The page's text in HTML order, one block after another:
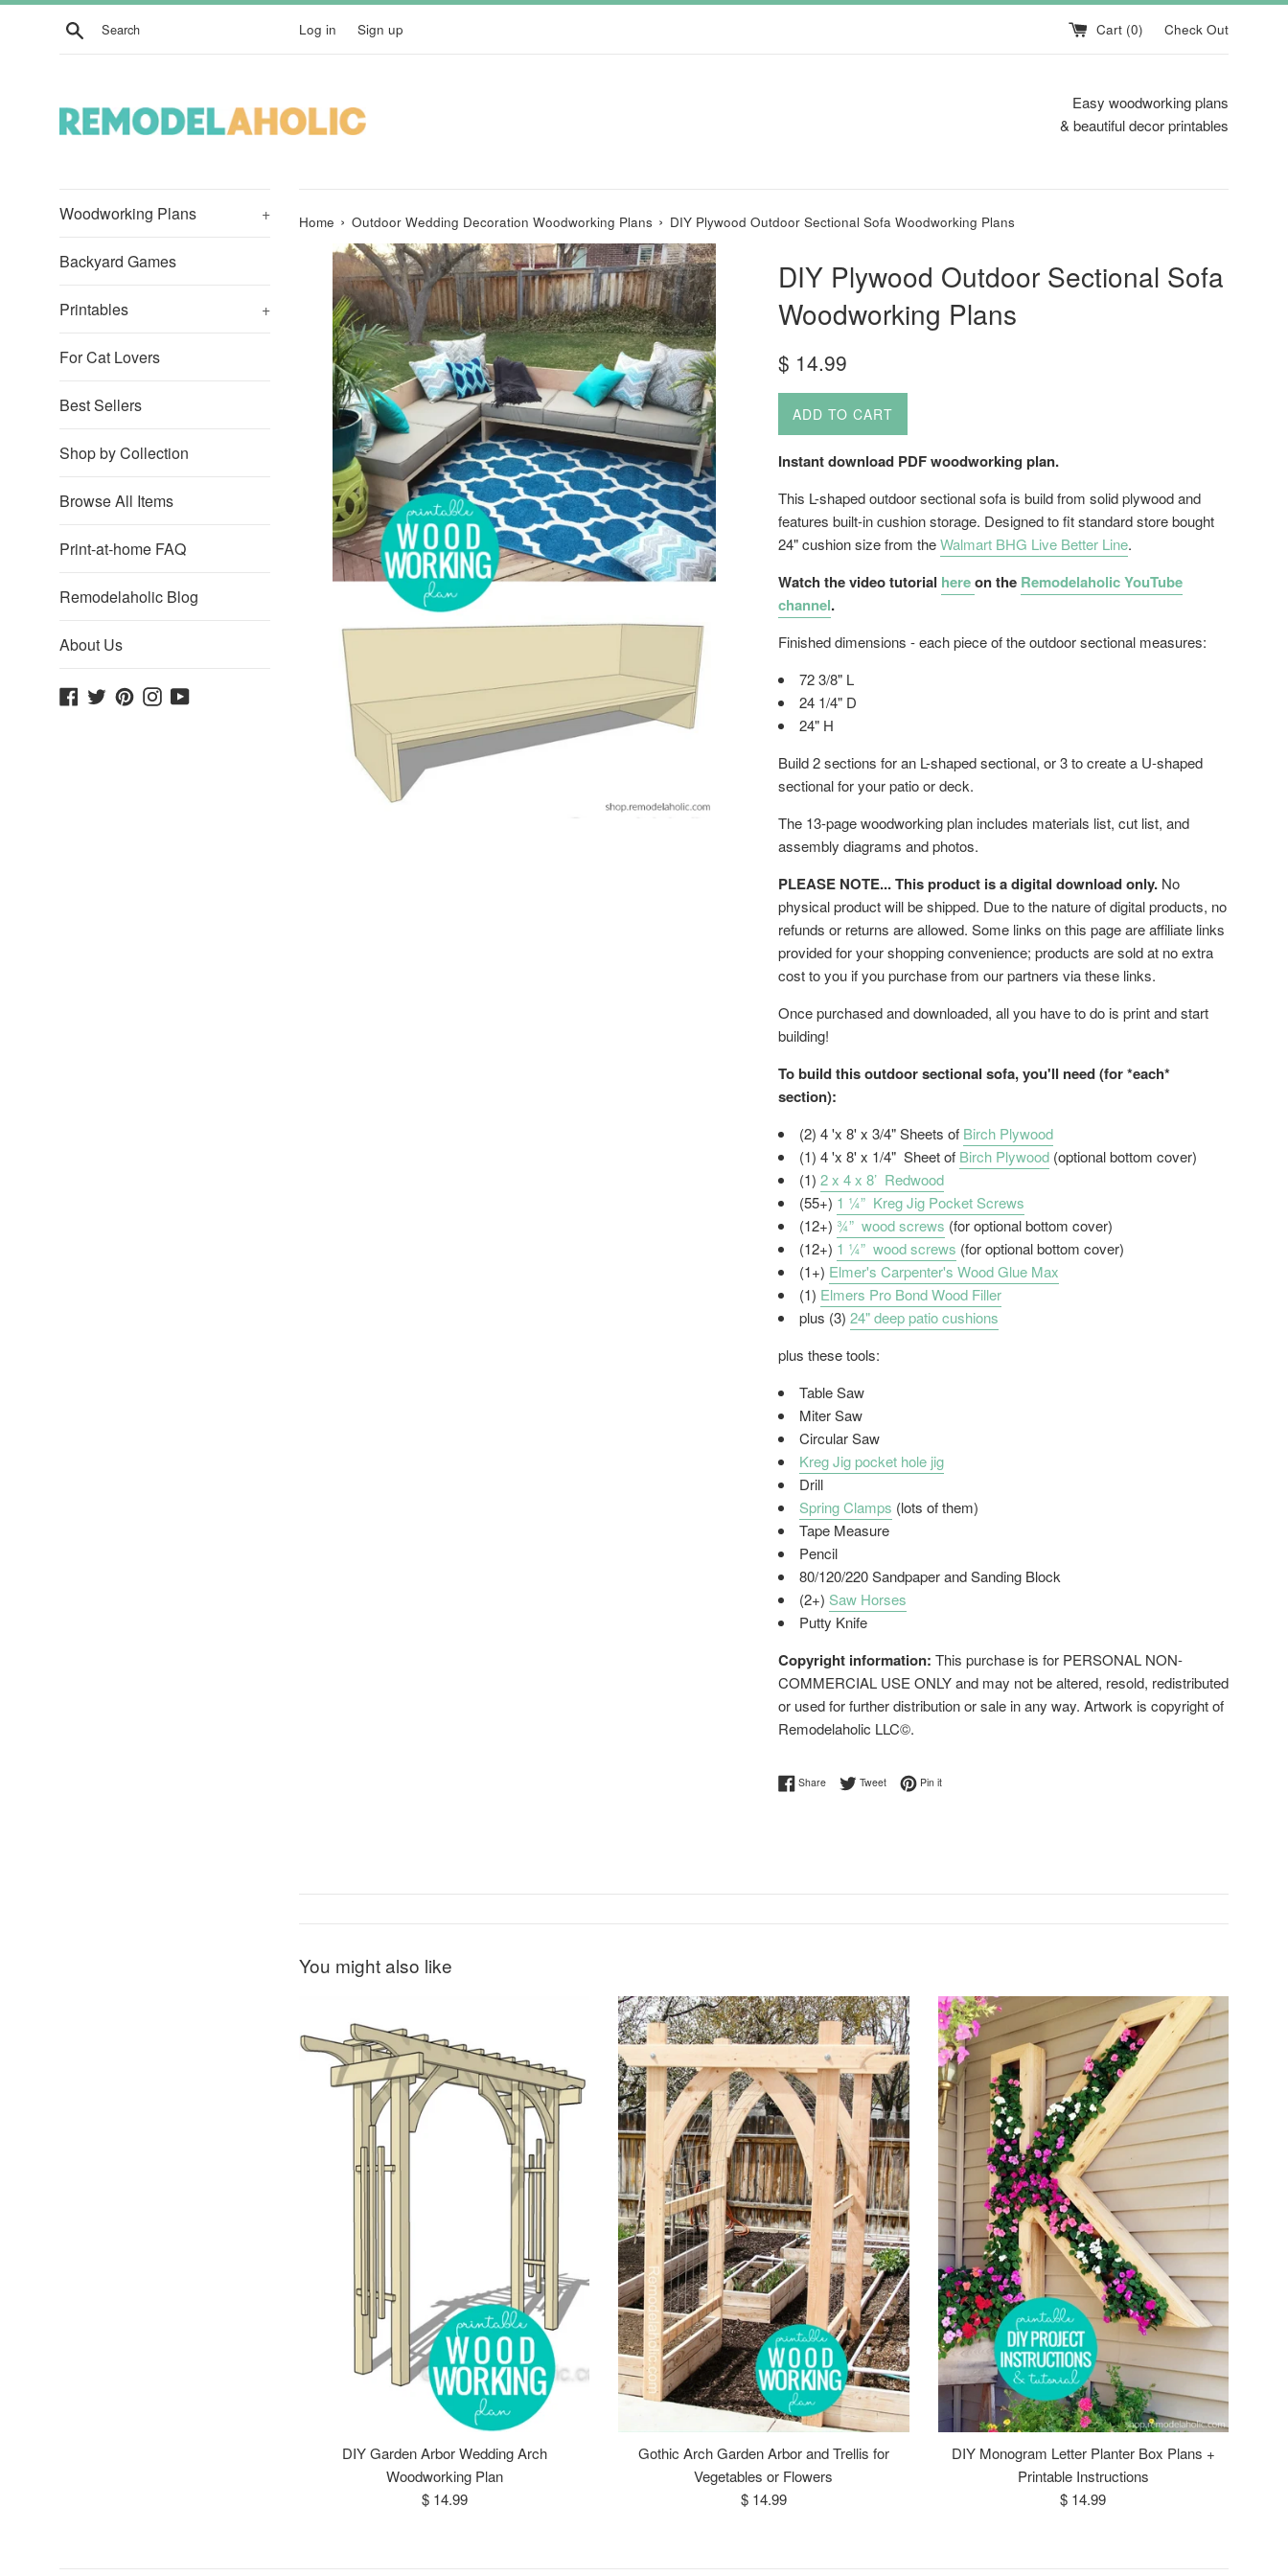
Skip
Search Log in Sign up Cart (0) Check Out
Easy woodworking plans
& beautiful decor printables
Woodworking Plans +
Backyard Games
Printables +
For Cat Lovers
Best Sellers
Shop by Collection
Browse All Items
Print-at-home FAQ
Remodelaholic Blog
About Us
Facebook
TwitterPinterestInstagram
YouTube
Home › Outdoor Wedding Decoration Woodworking Plans › DIY Plywood Outdoor Sectional Sofa Woodworking Plans
DIY Plywood Outdoor Sectional Sofa
Woodworking Plans
Regular
price
$ 14.99
ADD TO CART
Instant download PDF woodworking plan.
This L-shaped outdoor sectional sofa is build from solid plywood and
features built-in cushion storage. Designed to fit standard store bought
24" cushion size from theWalmart BHG Live Better Line.
Watch the video tutorial hereon the Remodelaholic YouTube
channel.
Finished dimensions - each piece of the outdoor sectional measures:
72 3/8" L
24 1/4" D
24" H
Build 2 sections for an L-shaped sectional, or 3 to create a U-shaped
sectional for your patio or deck.
The 13-page woodworking plan includes materials list, cut list, and
assembly diagrams and photos.
PLEASE NOTE... This product is a digital download only. No
physical product will be shipped. Due to the nature of digital products, no
refunds or returns are allowed. Some links on this page are affiliate links
provided for your shopping convenience; products are sold at no extra
cost to you if you purchase from our partners via these links.
Once purchased and downloaded, all you have to do is print and start
building!
To build this outdoor sectional sofa, you'll need (for *each*
section):
(2) 4 'x 8' x 3/4" Sheets of Birch Plywood
(1) 4 'x 8' x 1/4" Sheet of Birch Plywood (optional bottom cover)
(1) 2 x 4 x 8’ Redwood
(55+) 1 ¼” Kreg Jig Pocket Screws
(12+) ¾” wood screws (for optional bottom cover)
(12+) 1 ¼” wood screws (for optional bottom cover)
(1+) Elmer's Carpenter's Wood Glue Max
(1) Elmers Pro Bond Wood Filler
plus (3) 24" deep patio cushions
plus these tools:
Table Saw
Miter Saw
Circular Saw
Kreg Jig pocket hole jig
Drill
Spring Clamps (lots of them)
Tape Measure
Pencil
80/120/220 Sandpaper and Sanding Block
(2+) Saw Horses
Putty Knife
Copyright information: This purchase is for PERSONAL NON-
COMMERCIAL USE ONLY and may not be altered, resold, redistributed
or used for further distribution or sale in any way. Artwork is copyright of
Remodelaholic LLC©.
ShareShare on Facebook
TweetTweet on Twitter
Pin itPin on Pinterest
You might also like
DIY Garden Arbor Wedding Arch
Woodworking Plan
Regular
$ 14.99
Gothic Arch Garden Arbor and Trellis for
Vegetables or Flowers
Regular
$ 14.99
DIY Monogram Letter Planter Box Plans +
Printable Instructions
Regular
$ 14.99